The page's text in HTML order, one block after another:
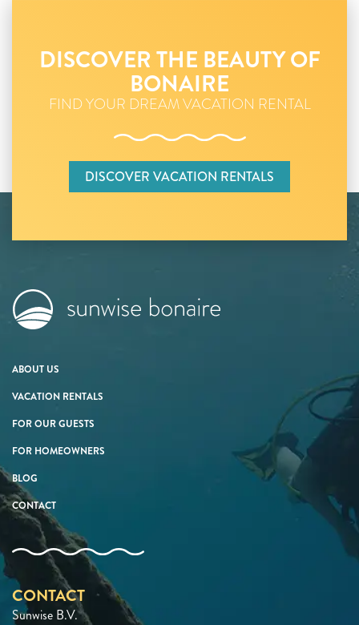
DISCOVER THE BEAUTY OF
BONAIRE
FIND YOUR DREAM VACATION RENTAL
DISCOVER VACATION RENTALS
ABOUT US
VACATION RENTALS
FOR OUR GUESTS
FOR HOMEOWNERS
BLOG
CONTACT
CONTACT
Sunwise B.V.